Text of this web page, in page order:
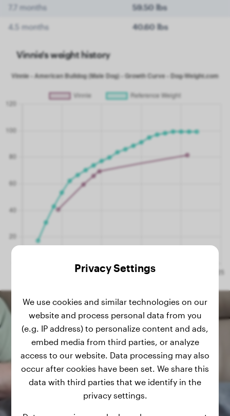
7.7 months 59.50 lbs
4.5 months 40.60 lbs
Vinnie's weight history
Privacy Settings
We use cookies and similar technologies on our
website and process personal data from you
(e.g. IP address) to personalize content and ads,
embed media from third parties, or analyze
access to our website. Data processing may also
occur after cookies have been set. We share this
data with third parties that we identify in the
privacy settings.